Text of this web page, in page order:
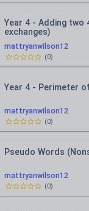
mattryanwilson12
Year 4 - Adding two
exchanges)
(0)
mattryanwilson12
Year 4 - Perimeter
(0)
mattryanwilson12
Pseudo Words
(0)